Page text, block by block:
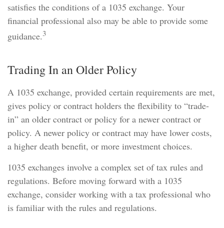
satisfies the conditions of a 1035 exchange. Your
financial professional also may be able to provide some
guidance.3
Trading In an Older Policy
A 1035 exchange, provided certain requirements are met,
gives policy or contract holders the flexibility to “trade-
in” an older contract or policy for a newer contract or
policy. A newer policy or contract may have lower costs,
a higher death benefit, or more investment choices.
1035 exchanges involve a complex set of tax rules and
regulations. Before moving forward with a 1035
exchange, consider working with a tax professional who
is familiar with the rules and regulations.